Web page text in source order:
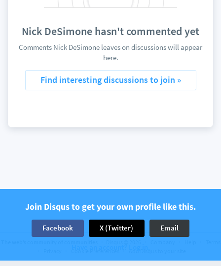
Nick DeSimone hasn't commented yet
Comments Nick DeSimone leaves on discussions will appear
here.
Find interesting discussions to join »
Join Disqus to get your own profile like this.
Facebook X (Twitter) Email